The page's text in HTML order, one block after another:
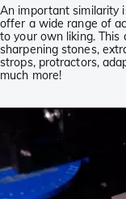
An important similarity
offer a wide range of
to your own liking. This
sharpening stones,
strops, protractors,
much more!